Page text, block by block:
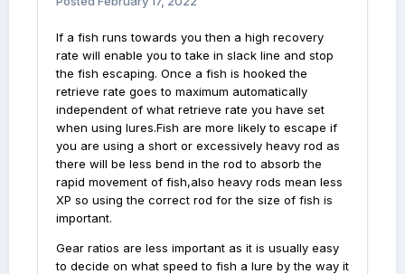
If a fish runs towards you then a high recovery
rate will enable you to take in slack line and stop
the fish escaping. Once a fish is hooked the
retrieve rate goes to maximum automatically
independent of what retrieve rate you have set
when using lures.Fish are more likely to escape if
you are using a short or excessively heavy rod as
there will be less bend in the rod to absorb the
rapid movement of fish,also heavy rods mean less
XP so using the correct rod for the size of fish is
important.
Gear ratios are less important as it is usually easy
to decide on what speed to fish a lure by the way it